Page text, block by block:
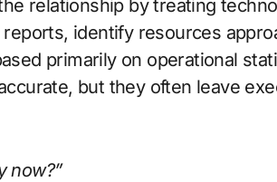
relationship by treating
identify resources
primarily on operational
but they often leave
now?”